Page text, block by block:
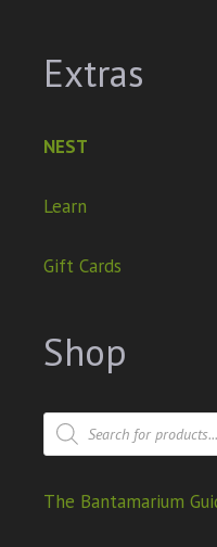
Extras
NEST
Learn
Gift Cards
Shop
The Bantamarium